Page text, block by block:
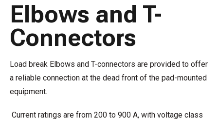
Elbows and T-
Connectors
Load break Elbows and T-connectors are provided to offer
a reliable connection at the dead front of the pad-mounted
equipment.
Current ratings are from 200 to 900 A, with voltage class